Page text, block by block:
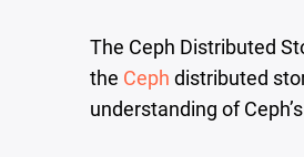
The Ceph Distributed
the Ceph distributed
understanding of